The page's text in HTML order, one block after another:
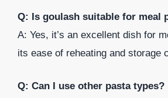
Q: Is goulash suitable for meal
A: Yes, it’s an excellent dish for
its ease of reheating and storage
Q: Can I use other pasta types?